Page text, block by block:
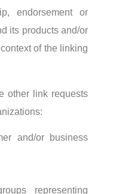
endorsement or
its products and/or
of the linking
other link requests
and/or business
representing